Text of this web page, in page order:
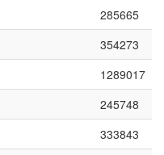
285665
354273
1289017
245748
333843